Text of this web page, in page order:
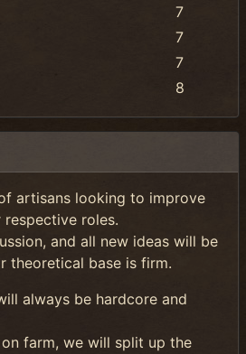
7
7
7
8
artisans looking to improve
roles.
and all new ideas will be
theoretical base is firm.
always be hardcore and
farm, we will split up the